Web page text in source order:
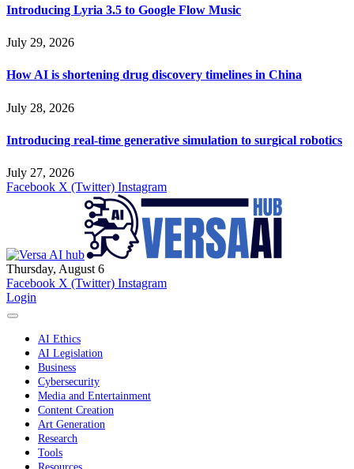
Introducing Lyria 3.5 to Google Flow Music
July 29, 2026
How AI is shortening drug discovery timelines in China
July 28, 2026
Introducing real-time generative simulation to surgical robotics
July 27, 2026
Facebook X (Twitter) Instagram
Thursday, August 6
Facebook X (Twitter) Instagram
Login
AI Ethics
AI Legislation
Business
Cybersecurity
Media and Entertainment
Content Creation
Art Generation
Research
Tools